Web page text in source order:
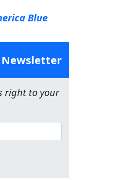
Blue
Newsletter
right to your